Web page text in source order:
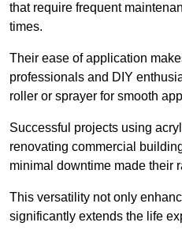
that require frequent
times.
Their ease of application
professionals and DIY
roller or sprayer for smooth
Successful projects using
renovating commercial
minimal downtime made their
This versatility not only
significantly extends the life